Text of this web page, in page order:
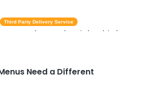
Third Party Delivery Service
How to Choose the Right Third
Derrick McMahon Mar 24, 2026
Need a Different